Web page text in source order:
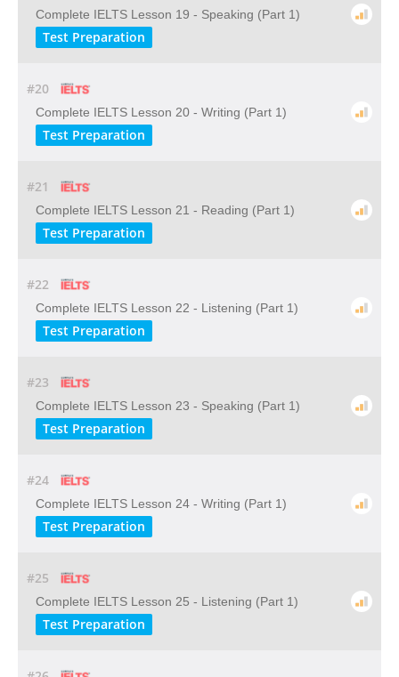
Complete IELTS Lesson 19 - Speaking (Part 1)
Test Preparation
#20
Complete IELTS Lesson 20 - Writing (Part 1)
Test Preparation
#21
Complete IELTS Lesson 21 - Reading (Part 1)
Test Preparation
#22
Complete IELTS Lesson 22 - Listening (Part 1)
Test Preparation
#23
Complete IELTS Lesson 23 - Speaking (Part 1)
Test Preparation
#24
Complete IELTS Lesson 24 - Writing (Part 1)
Test Preparation
#25
Complete IELTS Lesson 25 - Listening (Part 1)
Test Preparation